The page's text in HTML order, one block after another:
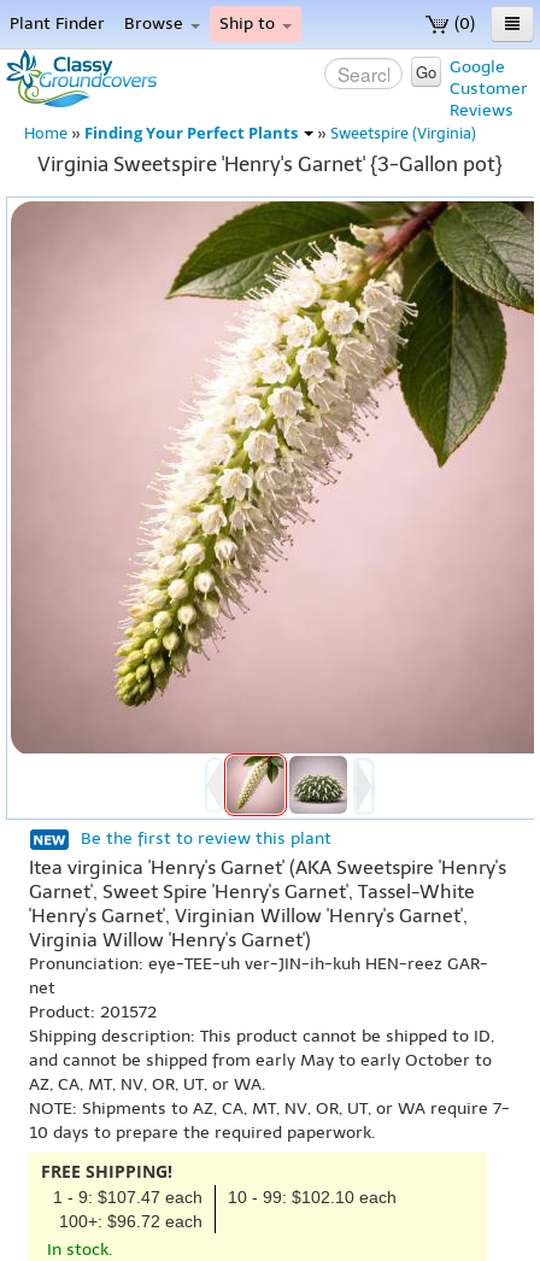
(0)
Plant Finder Browse Ship to
Home
Menu
Google
Customer
Reviews
Go
Home » Finding Your Perfect Plants » Sweetspire (Virginia)
Virginia Sweetspire 'Henry's Garnet' {3-Gallon pot}
Be the first to review this plant
Itea virginica 'Henry's Garnet' (AKA Sweetspire 'Henry's
Garnet', Sweet Spire 'Henry's Garnet', Tassel-White
'Henry's Garnet', Virginian Willow 'Henry's Garnet',
Virginia Willow 'Henry's Garnet')
Pronunciation: eye-TEE-uh ver-JIN-ih-kuh HEN-reez GAR-
net
Product: 201572
Shipping description: This product cannot be shipped to ID,
and cannot be shipped from early May to early October to
AZ, CA, MT, NV, OR, UT, or WA.
NOTE: Shipments to AZ, CA, MT, NV, OR, UT, or WA require 7-
10 days to prepare the required paperwork.
FREE SHIPPING!
1 - 9: $107.47 each
10 - 99: $102.10 each
100+: $96.72 each
In stock.